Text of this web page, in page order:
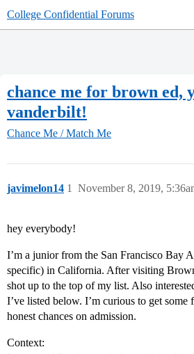
College Confidential Forums
chance me for brown ed,
vanderbilt!
Chance Me / Match Me
javimelon14 November 8, 2019,
1
hey everybody!
I’m a junior from the San Francisco Bay
specific) in California. After visiting
shot up to the top of my list. Also
I’ve listed below. I’m curious to get
honest chances on admission.
Context: